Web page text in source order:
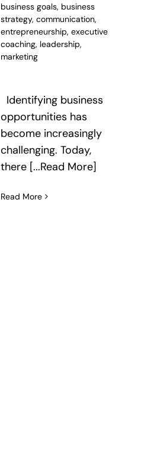
business goals, business
strategy, communication,
entrepreneurship, executive
coaching, leadership,
marketing
Identifying business
opportunities has
become increasingly
challenging. Today,
there [...Read More]
Read More